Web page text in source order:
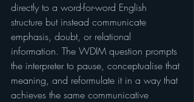
directly to a word-for-word English
structure but instead communicate
emphasis, doubt, or relational
information. The WDIM question prompts
the interpreter to pause, conceptualise that
meaning, and reformulate it in a way that
achieves the same communicative